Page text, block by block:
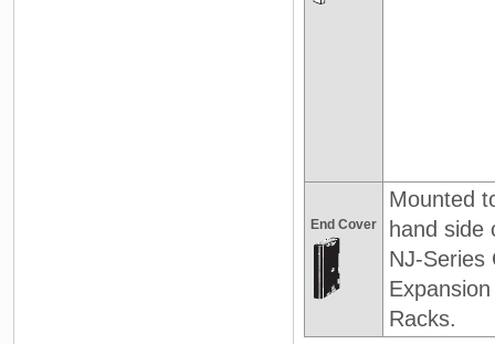
End Cover
Mounted
hand side
NJ-Series
Expansion
Racks.